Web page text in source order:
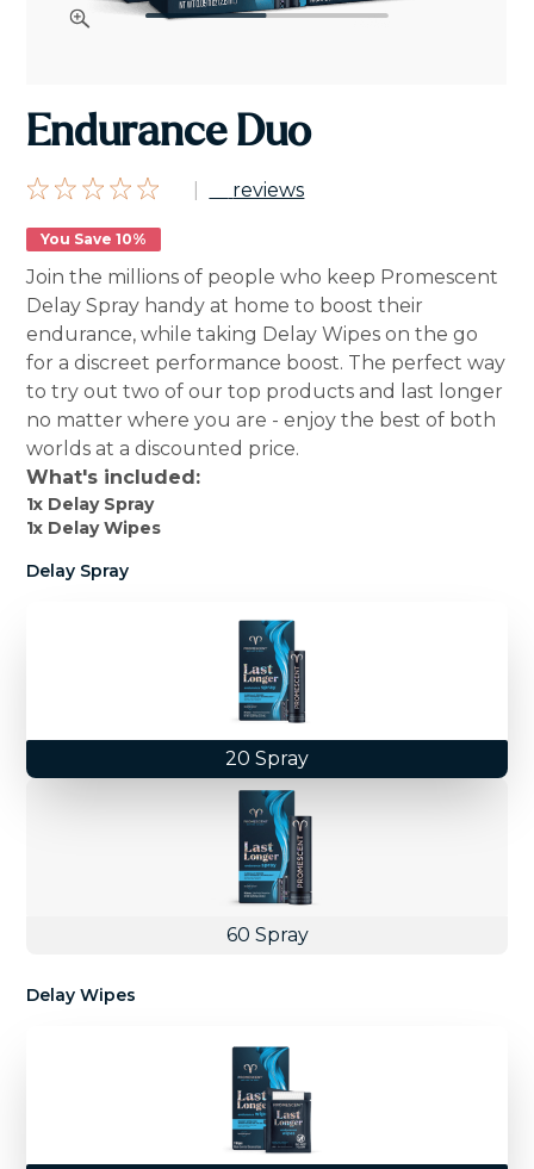
Endurance Duo
reviews
You Save 10%
Join the millions of people who keep Promescent
Delay Spray handy at home to boost their
endurance, while taking Delay Wipes on the go
for a discreet performance boost. The perfect way
to try out two of our top products and last longer
no matter where you are - enjoy the best of both
worlds at a discounted price.
What's included:
1x Delay Spray
1x Delay Wipes
Delay Spray
20 Spray
60 Spray
Delay Wipes